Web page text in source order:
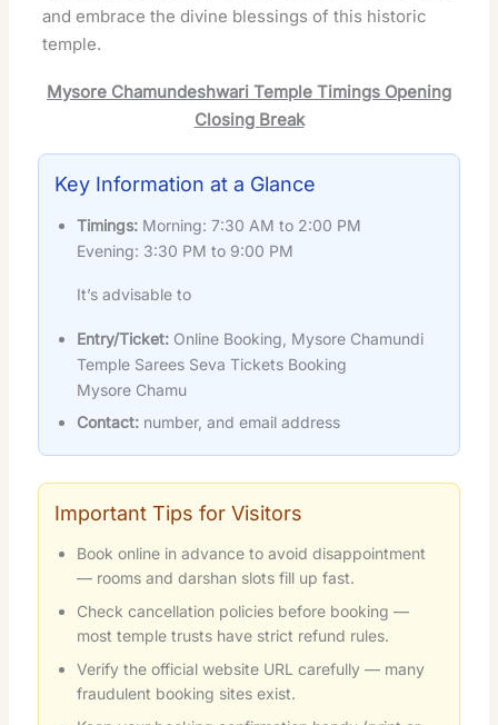
and embrace the divine blessings of this historic
temple.
Mysore Chamundeshwari Temple Timings Opening
Closing Break
Key Information at a Glance
Timings: Morning: 7:30 AM to 2:00 PM
Evening: 3:30 PM to 9:00 PM
It’s advisable to
Entry/Ticket: Online Booking, Mysore Chamundi
Temple Sarees Seva Tickets Booking
Mysore Chamu
Contact: number, and email address
Important Tips for Visitors
Book online in advance to avoid disappointment
— rooms and darshan slots fill up fast.
Check cancellation policies before booking —
most temple trusts have strict refund rules.
Verify the official website URL carefully — many
fraudulent booking sites exist.